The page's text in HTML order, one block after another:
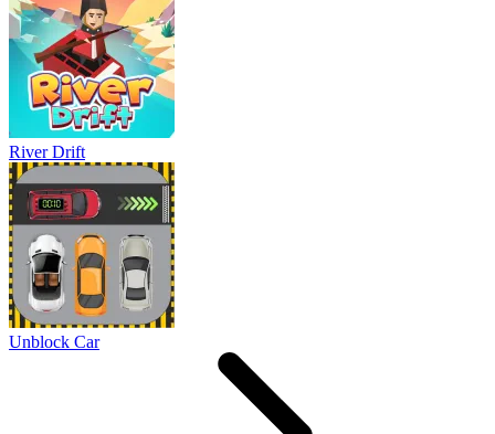
River Drift
Unblock Car